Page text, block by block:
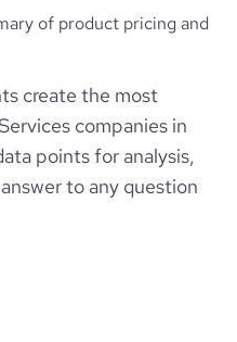
of product pricing and
create the most
companies in
points for analysis,
to any question